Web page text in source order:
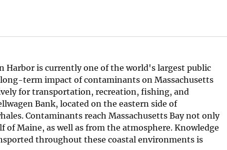
Harbor is currently one of the world's largest public
term impact of contaminants on Massachusetts
for transportation, recreation, fishing, and
Bank, located on the eastern side of
Contaminants reach Massachusetts Bay not only
Maine, as well as from the atmosphere. Knowledge
throughout these coastal environments is